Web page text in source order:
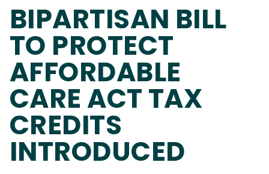
BIPARTISAN BILL
TO PROTECT
AFFORDABLE
CARE ACT TAX
CREDITS
INTRODUCED